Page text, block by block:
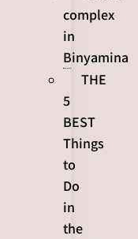
complex
in
Binyamina
THE
5
BEST
Things
to
Do
in
the